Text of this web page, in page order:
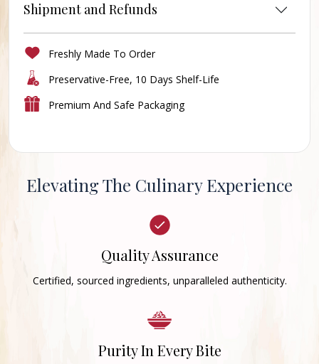
Shipment and Refunds
Freshly Made To Order
Preservative-Free, 10 Days Shelf-Life
Premium And Safe Packaging
Elevating The Culinary Experience
Quality Assurance
Certified, sourced ingredients, unparalleled authenticity.
Purity In Every Bite